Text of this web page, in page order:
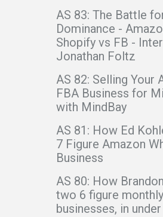
AS 83: The Battle
Dominance -
Shopify vs FB -
Jonathan Foltz
AS 82: Selling Your
FBA Business for
with MindBay
AS 81: How Ed
7 Figure Amazon
Business
AS 80: How
two 6 figure monthly
businesses, in